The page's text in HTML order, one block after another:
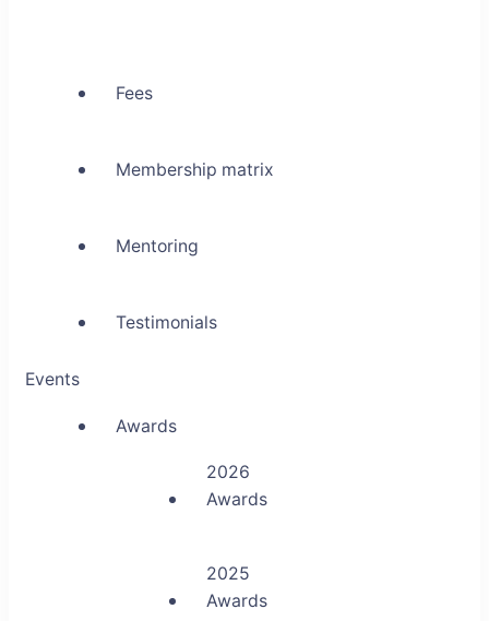
Fees
Membership matrix
Mentoring
Testimonials
Events
Awards
2026
Awards
2025
Awards